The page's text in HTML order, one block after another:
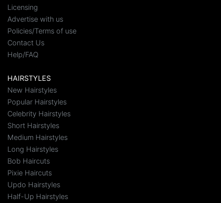
Licensing
Advertise with us
Policies/Terms of use
Contact Us
Help/FAQ
HAIRSTYLES
New Hairstyles
Popular Hairstyles
Celebrity Hairstyles
Short Hairstyles
Medium Hairstyles
Long Hairstyles
Bob Haircuts
Pixie Haircuts
Updo Hairstyles
Half-Up Hairstyles